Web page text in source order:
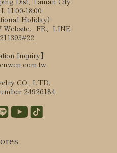
11:00-18:00
Holiday)
、FB、LINE
Inquiry】
CO., LTD.
24926184